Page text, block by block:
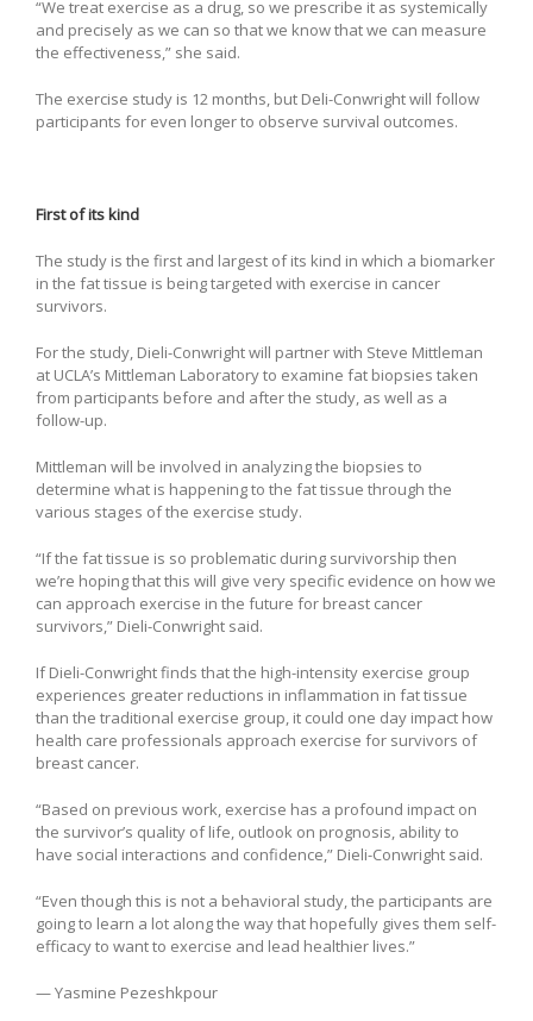
“We treat exercise as a drug, so we prescribe it as systemically
and precisely as we can so that we know that we can measure
the effectiveness,” she said.
The exercise study is 12 months, but Deli-Conwright will follow
participants for even longer to observe survival outcomes.
First of its kind
The study is the first and largest of its kind in which a biomarker
in the fat tissue is being targeted with exercise in cancer
survivors.
For the study, Dieli-Conwright will partner with Steve Mittleman
at UCLA’s Mittleman Laboratory to examine fat biopsies taken
from participants before and after the study, as well as a
follow-up.
Mittleman will be involved in analyzing the biopsies to
determine what is happening to the fat tissue through the
various stages of the exercise study.
“If the fat tissue is so problematic during survivorship then
we’re hoping that this will give very specific evidence on how we
can approach exercise in the future for breast cancer
survivors,” Dieli-Conwright said.
If Dieli-Conwright finds that the high-intensity exercise group
experiences greater reductions in inflammation in fat tissue
than the traditional exercise group, it could one day impact how
health care professionals approach exercise for survivors of
breast cancer.
“Based on previous work, exercise has a profound impact on
the survivor’s quality of life, outlook on prognosis, ability to
have social interactions and confidence,” Dieli-Conwright said.
“Even though this is not a behavioral study, the participants are
going to learn a lot along the way that hopefully gives them self-
efficacy to want to exercise and lead healthier lives.”
— Yasmine Pezeshkpour